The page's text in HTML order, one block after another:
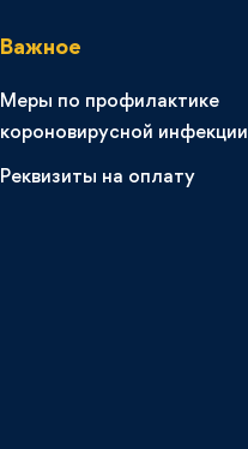
Важное
Меры по профилактике
короновирусной инфекции
Реквизиты на оплату